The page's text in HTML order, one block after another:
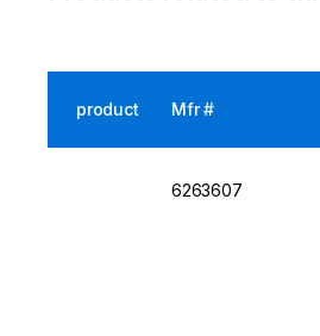
product Mfr #
6263607